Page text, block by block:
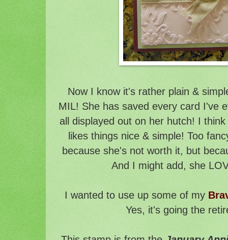
Now I know it's rather plain &
MIL! She has saved every card I've
all displayed out on her hutch! I
likes things nice & simple! Too
because she's not worth it, but
And I might add, she
I wanted to use up some of my
Yes, it's going the